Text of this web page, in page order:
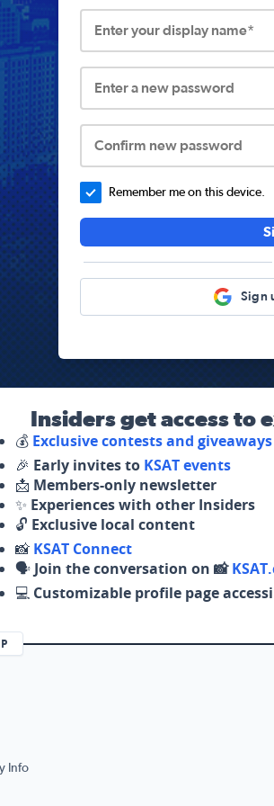
Enter your display name*
Enter a new password
Confirm new password
Remember me on this device.
Sign
Insiders get access to
💰 Exclusive contests and giveaways
🎉 Early invites to KSAT events
📩 Members-only newsletter
✨ Experiences with other Insiders
🔓 Exclusive local content
📸 KSAT Connect
🗣️ Join the conversation on 📸
💻 Customizable profile page
Info